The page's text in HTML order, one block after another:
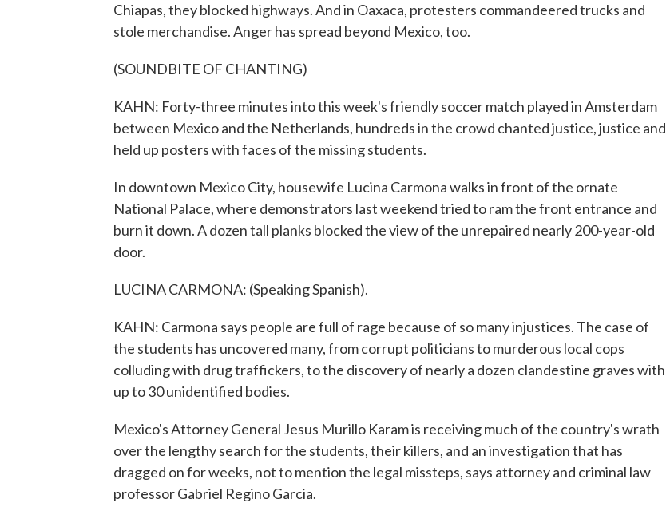
Chiapas, they blocked highways. And in Oaxaca, protesters commandeered trucks and
stole merchandise. Anger has spread beyond Mexico, too.
(SOUNDBITE OF CHANTING)
KAHN: Forty-three minutes into this week's friendly soccer match played in Amsterdam
between Mexico and the Netherlands, hundreds in the crowd chanted justice, justice and
held up posters with faces of the missing students.
In downtown Mexico City, housewife Lucina Carmona walks in front of the ornate
National Palace, where demonstrators last weekend tried to ram the front entrance and
burn it down. A dozen tall planks blocked the view of the unrepaired nearly 200-year-old
door.
LUCINA CARMONA: (Speaking Spanish).
KAHN: Carmona says people are full of rage because of so many injustices. The case of
the students has uncovered many, from corrupt politicians to murderous local cops
colluding with drug traffickers, to the discovery of nearly a dozen clandestine graves with
up to 30 unidentified bodies.
Mexico's Attorney General Jesus Murillo Karam is receiving much of the country's wrath
over the lengthy search for the students, their killers, and an investigation that has
dragged on for weeks, not to mention the legal missteps, says attorney and criminal law
professor Gabriel Regino Garcia.